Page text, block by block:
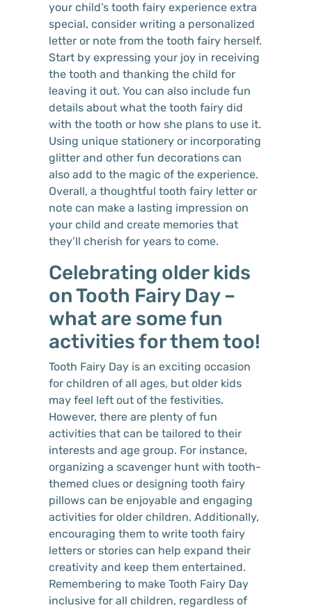
your child’s tooth fairy experience extra
special, consider writing a personalized
letter or note from the tooth fairy herself.
Start by expressing your joy in receiving
the tooth and thanking the child for
leaving it out. You can also include fun
details about what the tooth fairy did
with the tooth or how she plans to use it.
Using unique stationery or incorporating
glitter and other fun decorations can
also add to the magic of the experience.
Overall, a thoughtful tooth fairy letter or
note can make a lasting impression on
your child and create memories that
they’ll cherish for years to come.
Celebrating older kids
on Tooth Fairy Day –
what are some fun
activities for them too!
Tooth Fairy Day is an exciting occasion
for children of all ages, but older kids
may feel left out of the festivities.
However, there are plenty of fun
activities that can be tailored to their
interests and age group. For instance,
organizing a scavenger hunt with tooth-
themed clues or designing tooth fairy
pillows can be enjoyable and engaging
activities for older children. Additionally,
encouraging them to write tooth fairy
letters or stories can help expand their
creativity and keep them entertained.
Remembering to make Tooth Fairy Day
inclusive for all children, regardless of